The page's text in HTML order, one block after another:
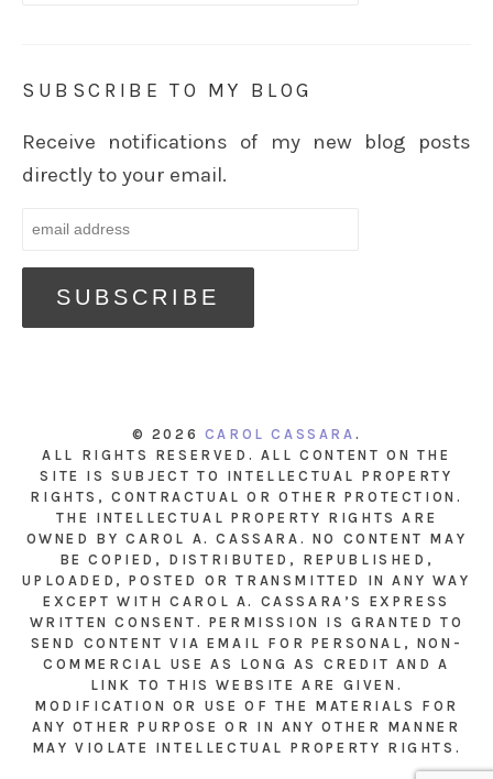
SUBSCRIBE TO MY BLOG
Receive notifications of my new blog posts
directly to your email.
© 2026 CAROL CASSARA .
ALL RIGHTS RESERVED. ALL CONTENT ON THE
SITE IS SUBJECT TO INTELLECTUAL PROPERTY
RIGHTS, CONTRACTUAL OR OTHER PROTECTION.
THE INTELLECTUAL PROPERTY RIGHTS ARE
OWNED BY CAROL A. CASSARA. NO CONTENT MAY
BE COPIED, DISTRIBUTED, REPUBLISHED,
UPLOADED, POSTED OR TRANSMITTED IN ANY WAY
EXCEPT WITH CAROL A. CASSARA’S EXPRESS
WRITTEN CONSENT. PERMISSION IS GRANTED TO
SEND CONTENT VIA EMAIL FOR PERSONAL, NON-
COMMERCIAL USE AS LONG AS CREDIT AND A
LINK TO THIS WEBSITE ARE GIVEN.
MODIFICATION OR USE OF THE MATERIALS FOR
ANY OTHER PURPOSE OR IN ANY OTHER MANNER
MAY VIOLATE INTELLECTUAL PROPERTY RIGHTS.